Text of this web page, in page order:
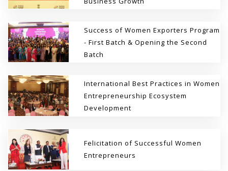
Success of Women Exporters Program
- First Batch & Opening the Second
Batch
International Best Practices in Women
Entrepreneurship Ecosystem
Development
Felicitation of Successful Women
Entrepreneurs